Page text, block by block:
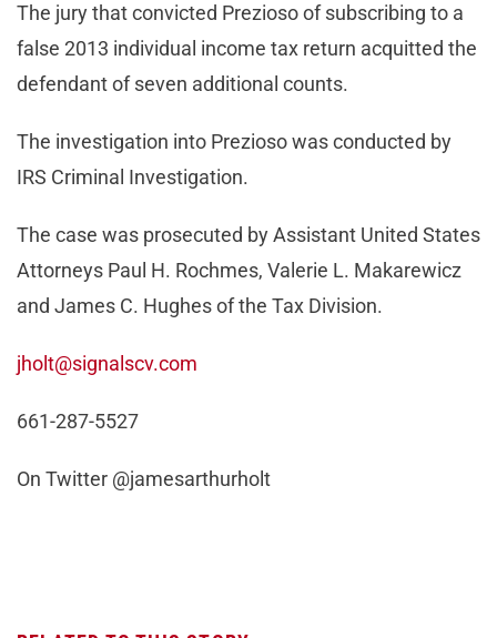
The jury that convicted Prezioso of subscribing to a
false 2013 individual income tax return acquitted the
defendant of seven additional counts.
The investigation into Prezioso was conducted by
IRS Criminal Investigation.
The case was prosecuted by Assistant United States
Attorneys Paul H. Rochmes, Valerie L. Makarewicz
and James C. Hughes of the Tax Division.
jholt@signalscv.com
661-287-5527
On Twitter @jamesarthurholt